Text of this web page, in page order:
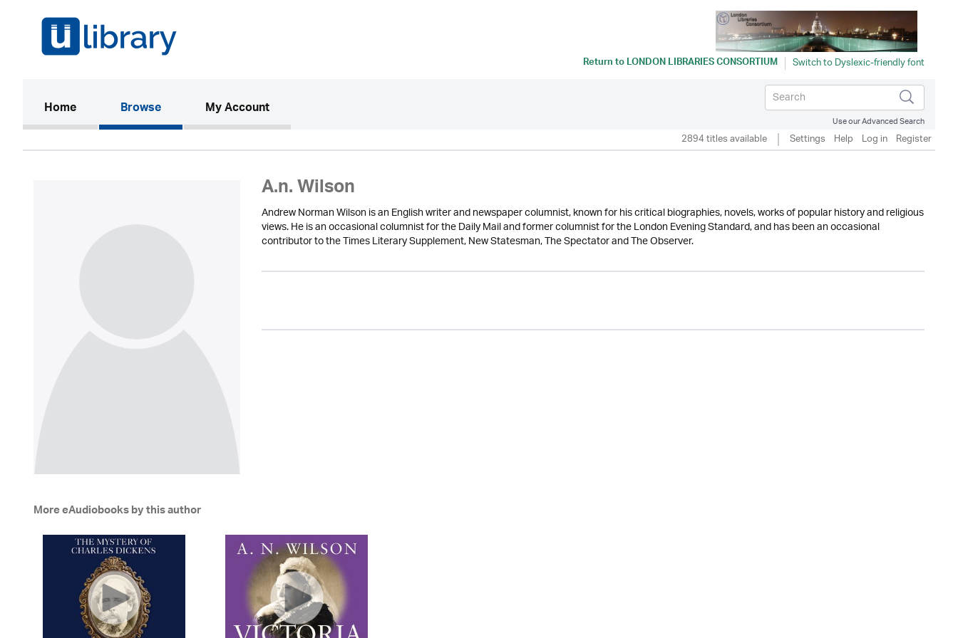
Return toLONDON LIBRARIES CONSORTIUM
Home(current)Browse My Account
Use our Advanced Search
2894 titles available Settings Help Log in Register
A.n. Wilson
Andrew Norman Wilson is an English writer and newspaper columnist, known for his critical biographies, novels, works of popular history and religious
views. He is an occasional columnist for the Daily Mail and former columnist for the London Evening Standard, and has been an occasional
contributor to the Times Literary Supplement, New Statesman, The Spectator and The Observer.
More eAudiobooks by this author